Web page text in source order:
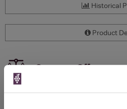
Historical
Product
Compare Offers
Qty